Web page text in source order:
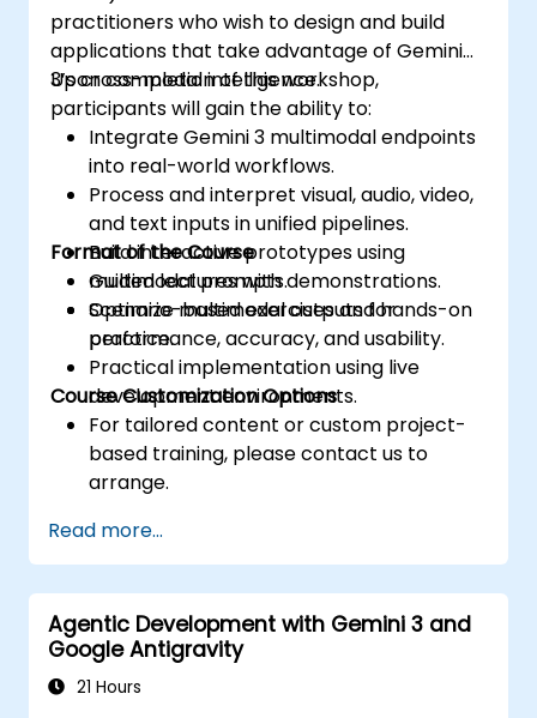
practitioners who wish to design and build
applications that take advantage of Gemini
3’s cross-modal intelligence.
Upon completion of this workshop,
participants will gain the ability to:
Integrate Gemini 3 multimodal endpoints
into real-world workflows.
Process and interpret visual, audio, video,
and text inputs in unified pipelines.
Build interactive prototypes using
multimodal prompts.
Optimize multimodal outputs for
performance, accuracy, and usability.
Format of the Course
Guided lectures with demonstrations.
Scenario-based exercises and hands-on
practice.
Practical implementation using live
development environments.
Course Customization Options
For tailored content or custom project-
based training, please contact us to
arrange.
Read more...
Agentic Development with Gemini 3 and
Google Antigravity
21 Hours